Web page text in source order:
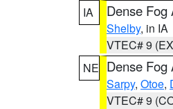
IA
Dense Fog
Shelby, in IA
VTEC# 9
NE Dense Fog
Sarpy, Otoe,
VTEC# 9